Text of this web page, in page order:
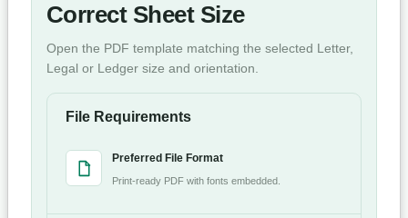
Correct Sheet Size
Open the PDF template matching the selected Letter,
Legal or Ledger size and orientation.
File Requirements
Preferred File Format
Print-ready PDF with fonts embedded.